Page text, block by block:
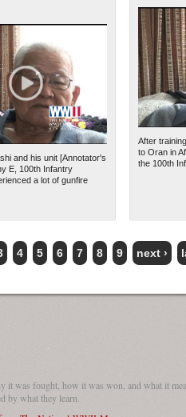
and his unit [Annotator's
E, 100th Infantry
a lot of gunfire
After
to Oran in
the 100th
4 5 6 7 8 9 next ›
it was fought, how it was won, and what it
by what they learn.